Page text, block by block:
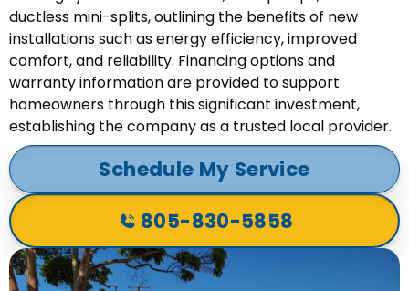
ductless mini-splits, outlining the benefits of new
installations such as energy efficiency, improved
comfort, and reliability. Financing options and
warranty information are provided to support
homeowners through this significant investment,
establishing the company as a trusted local provider.
Schedule My Service
805-830-5858